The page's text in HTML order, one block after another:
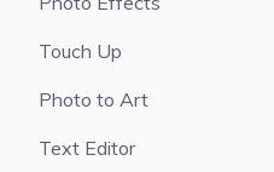
Touch Up
Photo to Art
Text Editor